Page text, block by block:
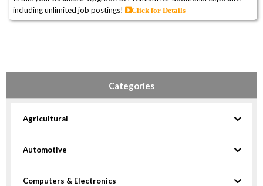
including unlimited job postings!
Click for Details
Categories
Agricultural
Automotive
Computers & Electronics